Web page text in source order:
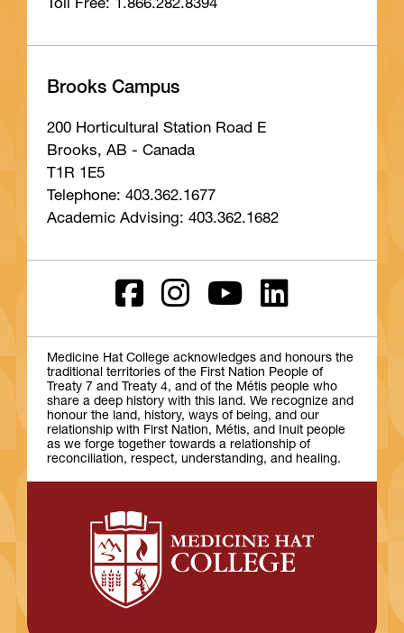
Toll Free: 1.866.282.8394
Brooks Campus
200 Horticultural Station Road E
Brooks, AB - Canada
T1R 1E5
Telephone: 403.362.1677
Academic Advising: 403.362.1682
Medicine Hat College acknowledges and honours the
traditional territories of the First Nation People of
Treaty 7 and Treaty 4, and of the Métis people who
share a deep history with this land. We recognize and
honour the land, history, ways of being, and our
relationship with First Nation, Métis, and Inuit people
as we forge together towards a relationship of
reconciliation, respect, understanding, and healing.